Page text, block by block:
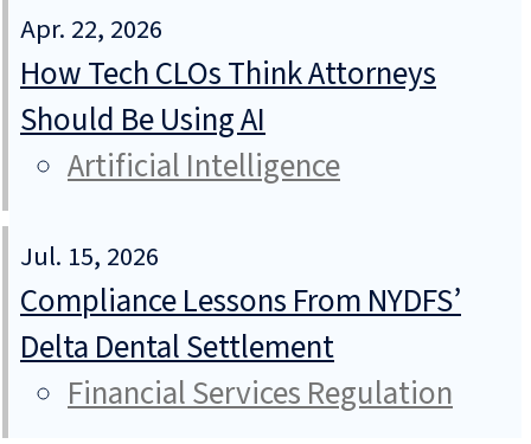
Apr. 22, 2026
How Tech CLOs Think Attorneys
Should Be Using AI
Artificial Intelligence
Jul. 15, 2026
Compliance Lessons From NYDFS’
Delta Dental Settlement
Financial Services Regulation